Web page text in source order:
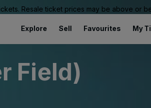
Resale ticket prices may be above or
Explore Sell Favourites My
Field)